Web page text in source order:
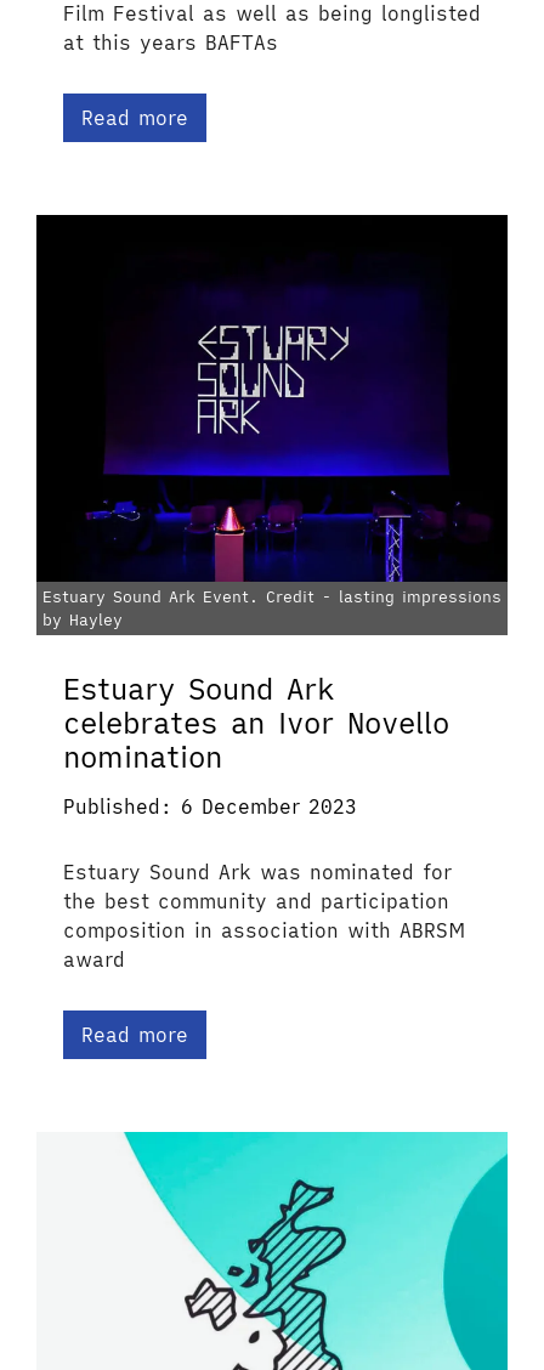
Film Festival as well as being longlisted
at this years BAFTAs
Read more
Estuary Sound Ark Event. Credit - lasting impressions
by Hayley
Estuary Sound Ark
celebrates an Ivor Novello
nomination
Published: 6 December 2023
Estuary Sound Ark was nominated for
the best community and participation
composition in association with ABRSM
award
Read more